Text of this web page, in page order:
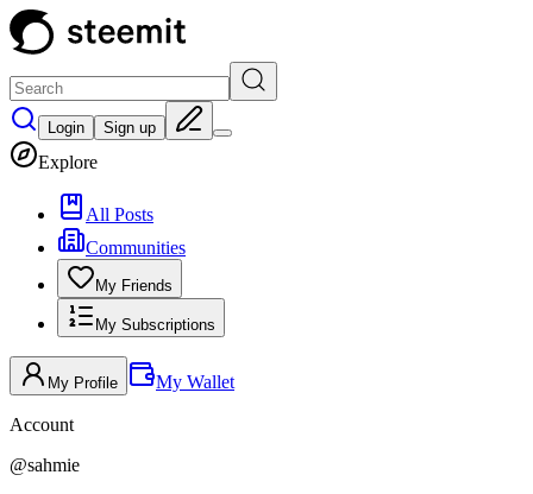
Login Sign up
Explore
All Posts
Communities
My Friends
My Subscriptions
My Profile My Wallet
Account
@sahmie